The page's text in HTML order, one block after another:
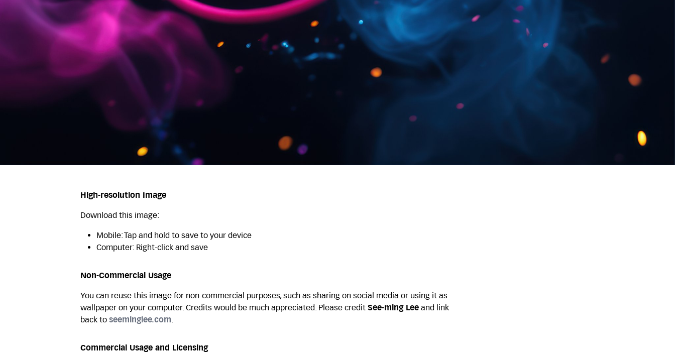
High-resolution Image
Download this image:
Mobile: Tap and hold to save to your device
Computer: Right-click and save
Non-Commercial Usage
You can reuse this image for non-commercial purposes, such as sharing on social media or using it as
wallpaper on your computer. Credits would be much appreciated. Please credit See-ming Lee and link
back to seeminglee.com.
Commercial Usage and Licensing